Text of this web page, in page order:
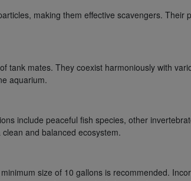
making them effective scavengers. Their
mates. They coexist harmoniously with
aquarium.
include peaceful fish species, other
and balanced ecosystem.
size of 10 gallons is recommended.